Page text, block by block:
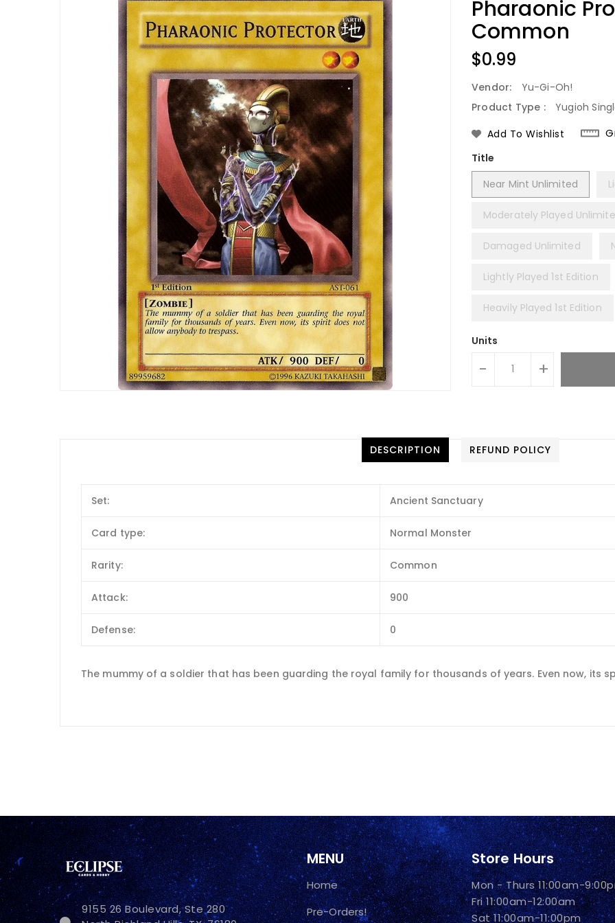
Pharaonic
Common
Regular
Price
$0.99
Vendor:
Yu-Gi-Oh!
Product Type :
Yugioh
Add To Wishlist
Title
Near Mint Unlimited
Moderately Played
Damaged Unlimited
Lightly Played 1st Edition
Heavily Played 1st Edition
Units
- +
DESCRIPTION REFUND POLICY
Set: Ancient Sanctuary
Card type: Normal Monster
Rarity: Common
Attack: 900
Defense: 0
The mummy of a soldier that has been guarding the royal family for thousands of years. Even now, its
9155 26 Boulevard, Ste 280
MENU
Home
Pre-Orders!
Store Hours
Mon - Thurs 11:00am-
Fri 11:00am-12:00am
Sat 11:00am-11:00pm